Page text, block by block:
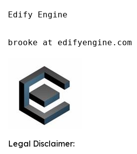
Edify Engine
brooke at edifyengine.com
Legal Disclaimer: